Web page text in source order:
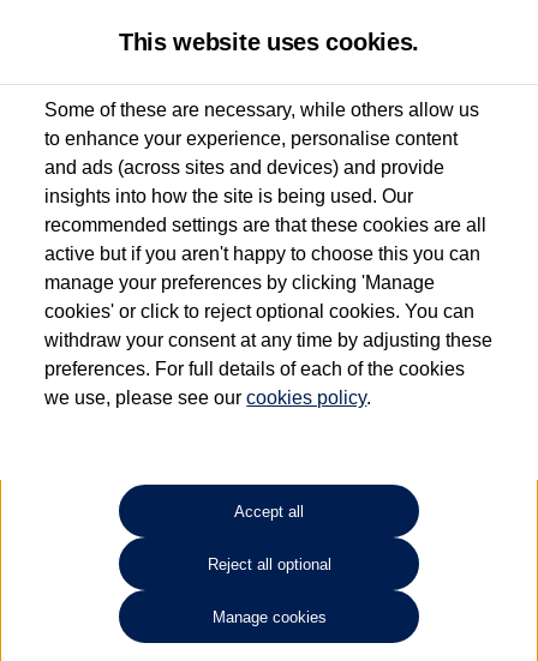
Used van search ID. Buzz
Dependent on source, some Volkswagen Approved Used Commercial Vehicles may
have had multiple users as part of a fleet and/or be ex-business use. In order to meet
the Volkswagen Commercial Vehicle Approved Used programme requirements, all
vehicles are inspected and certified by our trained Commercial Vehicle Technicians to
the same exacting standards regardless of source. Volkswagen Commercial Vehicles
requires Volkswagen Van Centres to ensure that information on previous vehicle
ownership is correct based on the V5 logbook detail. The logbook may include the
detail of the last owner only (and not any or all earlier owners), and will not detail
your Volkswagen Van Centre.
Lithium-ion batteries, of the type used in most electric vehicles (including Volkswagen
Commercial Vehicles electric vehicles) have a restricted lifespan. Battery capacity will
reduce over time, with use and charging. Reduction in battery capacity will affect the
performance of the vehicle, including the range achievable, and is one of a number of
factors that may impact resale value. New vehicle performance figures (including
battery capacity and range) may be provided for the purposes of comparison
This website uses cookies.
Some of these are necessary, while others allow us
to enhance your experience, personalise content
and ads (across sites and devices) and provide
insights into how the site is being used. Our
recommended settings are that these cookies are all
active but if you aren't happy to choose this you can
manage your preferences by clicking 'Manage
cookies' or click to reject optional cookies. You can
withdraw your consent at any time by adjusting these
preferences. For full details of each of the cookies
we use, please see ourcookies policy.
Accept all
Reject all optional
Manage cookies